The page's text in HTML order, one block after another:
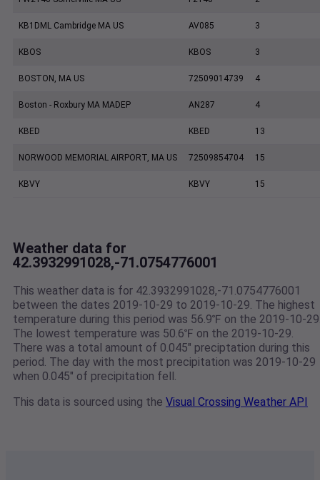
KB1DML Cambridge MA US AV085 3
KBOS KBOS 3
BOSTON, MA US 72509014739 4
Boston - Roxbury MA MADEP AN287 4
KBED KBED 13
NORWOOD MEMORIAL AIRPORT, MA US 72509854704 15
KBVY KBVY 15
Weather data for
42.3932991028,-71.0754776001
This weather data is for 42.3932991028,-71.0754776001
between the dates 2019-10-29 to 2019-10-29. The highest
temperature during this period was 56.9℉ on the 2019-10-
The lowest temperature was 50.6℉ on the 2019-10-29.
There was a total amount of 0.045" preciptation during this
period. The day with the most precipitation was 2019-10-29
when 0.045" of precipitation fell.
This data is sourced using the Visual Crossing Weather API